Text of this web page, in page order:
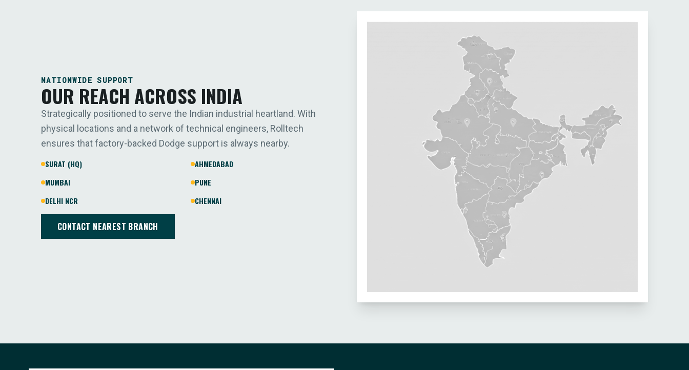
NATIONWIDE SUPPORT
OUR REACH ACROSS INDIA
Strategically positioned to serve the Indian industrial heartland. With
physical locations and a network of technical engineers, Rolltech
ensures that factory-backed Dodge support is always nearby.
SURAT (HQ)
AHMEDABAD
MUMBAI
PUNE
DELHI NCR
CHENNAI
CONTACT NEAREST BRANCH